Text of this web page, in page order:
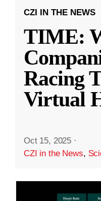
CZI IN THE NEWS
TIME:
Racing
Virtual
Oct 15, 2025 ·
CZI in the News,